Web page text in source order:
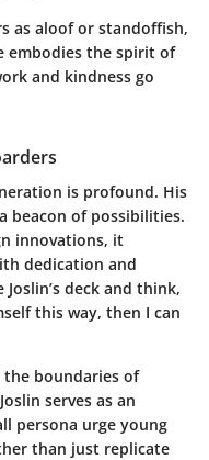
as aloof or standoffish,
embodies the spirit of
and kindness go
is profound. His
beacon of possibilities.
innovations, it
dedication and
Joslin’s deck and think,
this way, then I can
boundaries of
serves as an
persona urge young
than just replicate